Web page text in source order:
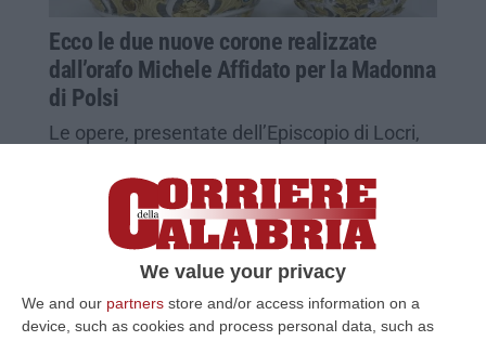
We value your privacy
We and our partners store and/or access information on a
device, such as cookies and process personal data, such as
Ecco le due nuove corone realizzate
dall’orafo Michele Affidato per la Madonna
di Polsi
Le opere, presentate dell’Episcopio di Locri,
Pubblicato il: 26/04/23 – 11:52